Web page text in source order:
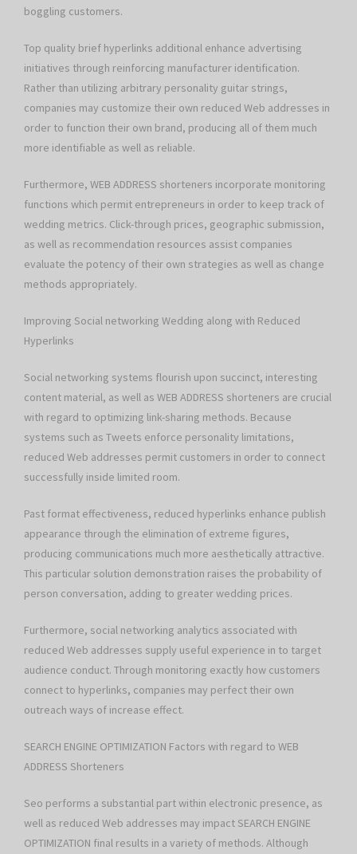
boggling customers.
Top quality brief hyperlinks additional enhance advertising
initiatives through reinforcing manufacturer identification.
Rather than utilizing arbitrary personality guitar strings,
companies may customize their own reduced Web addresses in
order to function their own brand, producing all of them much
more identifiable as well as reliable.
Furthermore, WEB ADDRESS shorteners incorporate monitoring
functions which permit entrepreneurs in order to keep track of
wedding metrics. Click-through prices, geographic submission,
as well as recommendation resources assist companies
evaluate the potency of their own strategies as well as change
methods appropriately.
Improving Social networking Wedding along with Reduced
Hyperlinks
Social networking systems flourish upon succinct, interesting
content material, as well as WEB ADDRESS shorteners are crucial
with regard to optimizing link-sharing methods. Because
systems such as Tweets enforce personality limitations,
reduced Web addresses permit customers in order to connect
successfully inside limited room.
Past format effectiveness, reduced hyperlinks enhance publish
appearance through the elimination of extreme figures,
producing communications much more aesthetically attractive.
This particular solution demonstration raises the probability of
person conversation, adding to greater wedding prices.
Furthermore, social networking analytics associated with
reduced Web addresses supply useful experience in to target
audience conduct. Through monitoring exactly how customers
connect to hyperlinks, companies may perfect their own
outreach ways of increase effect.
SEARCH ENGINE OPTIMIZATION Factors with regard to WEB
ADDRESS Shorteners
Seo performs a substantial part within electronic presence, as
well as reduced Web addresses may impact SEARCH ENGINE
OPTIMIZATION final results in a variety of methods. Although